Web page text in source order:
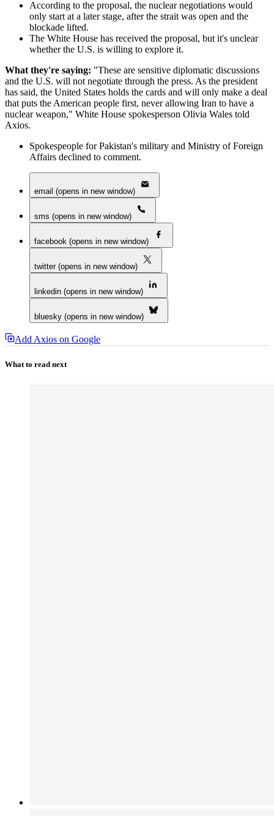
According to the proposal, the nuclear negotiations would
only start at a later stage, after the strait was open and the
blockade lifted.
The White House has received the proposal, but it's unclear
whether the U.S. is willing to explore it.
What they're saying: "These are sensitive diplomatic discussions
and the U.S. will not negotiate through the press. As the president
has said, the United States holds the cards and will only make a deal
that puts the American people first, never allowing Iran to have a
nuclear weapon," White House spokesperson Olivia Wales told
Axios.
Spokespeople for Pakistan's military and Ministry of Foreign
Affairs declined to comment.
email (opens in new window)
sms (opens in new window)
facebook (opens in new window)
twitter (opens in new window)
linkedin (opens in new window)
bluesky (opens in new window)
Add Axios on Google
What to read next